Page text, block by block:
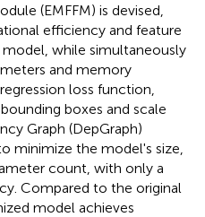
(EMFFM) is devised,
efficiency and feature
while simultaneously
and memory
loss function,
boxes and scale
Graph (DepGraph)
minimize the model's size,
count, with only a
Compared to the original
model achieves